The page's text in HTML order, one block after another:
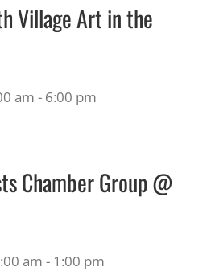
Village Art in the
am - 6:00 pm
Chamber Group @
am - 1:00 pm